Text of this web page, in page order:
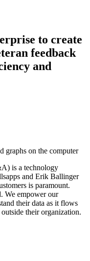
to create
feedback
and
is a technology
and Erik Ballinger
is paramount.
We empower our
their data as it flows
their organization.